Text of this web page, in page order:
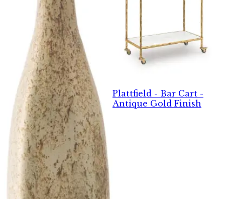
Plattfield - Bar Cart -
Antique Gold Finish